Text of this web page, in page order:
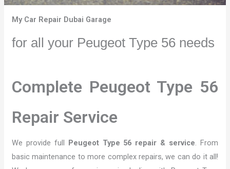
My Car Repair Dubai Garage
for all your Peugeot Type 56 needs
Complete Peugeot Type 56
Repair Service
We provide full Peugeot Type 56 repair & service. From
basic maintenance to more complex repairs, we can do it all!